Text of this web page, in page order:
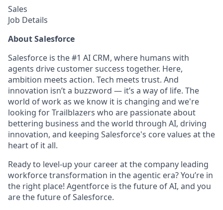
Sales
Job Details
About Salesforce
Salesforce is the #1 AI CRM, where humans with
agents drive customer success together. Here,
ambition meets action. Tech meets trust. And
innovation isn’t a buzzword — it’s a way of life. The
world of work as we know it is changing and we're
looking for Trailblazers who are passionate about
bettering business and the world through AI, driving
innovation, and keeping Salesforce's core values at the
heart of it all.
Ready to level-up your career at the company leading
workforce transformation in the agentic era? You’re in
the right place! Agentforce is the future of AI, and you
are the future of Salesforce.